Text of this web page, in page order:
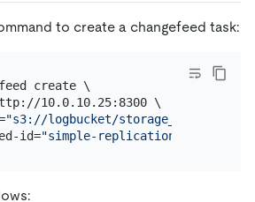
to create a changefeed task:
create \
10.0.10.25:8300 \
"s3://logbucket/
id=
"simple-replication-task"